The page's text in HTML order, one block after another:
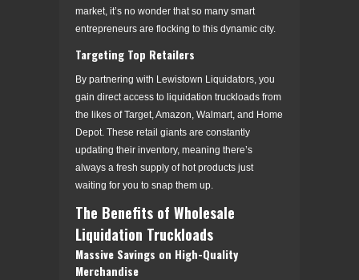
market, it’s no wonder that so many smart
entrepreneurs are flocking to this dynamic city.
Targeting Top Retailers
By partnering with Lewistown Liquidators, you
gain direct access to liquidation truckloads from
the likes of Target, Amazon, Walmart, and Home
Depot. These retail giants are constantly
updating their inventory, meaning there’s
always a fresh supply of hot products just
waiting for you to snap them up.
The Benefits of Wholesale
Liquidation Truckloads
Massive Savings on High-Quality
Merchandise